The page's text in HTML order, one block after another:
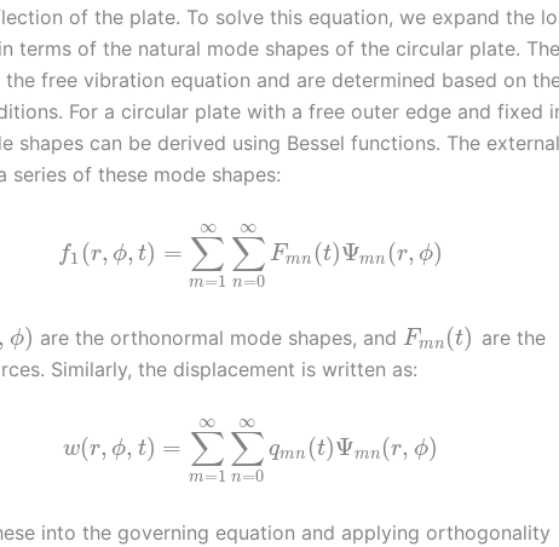
of the plate. To solve this equation, we expand the
terms of the natural mode shapes of the circular plate.
the free vibration equation and are determined based on
For a circular plate with a free outer edge and fixed
shapes can be derived using Bessel functions. The
series of these mode shapes:
f1 (r, ϕ, t) = ∑
m=1
∞
∑
n=0
∞
Fmn (t)Ψmn (r, ϕ)
, ϕ) are the orthonormal mode shapes, and Fmn (t) are the
Similarly, the displacement is written as:
w(r, ϕ, t) = ∑
m=1
∞
∑
n=0
∞
qmn (t)Ψmn (r, ϕ)
into the governing equation and applying orthogonality